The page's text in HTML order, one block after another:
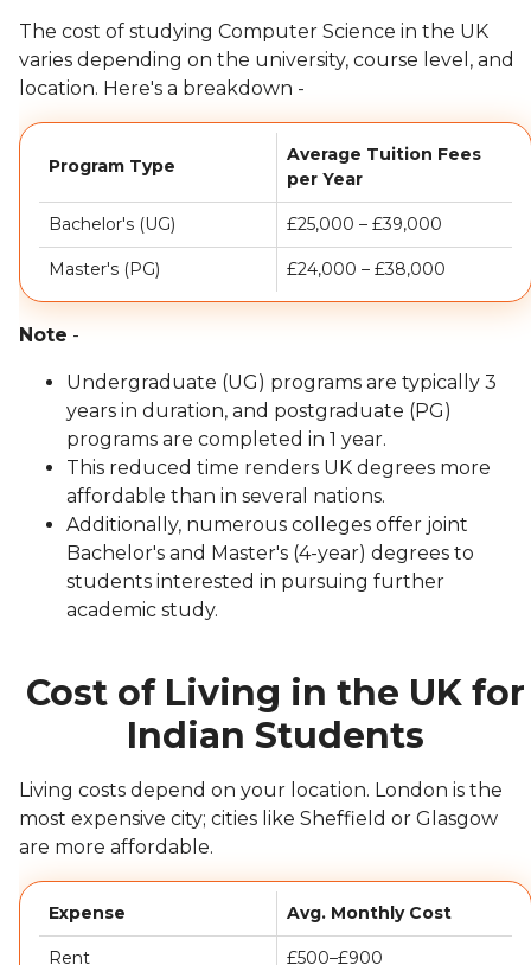
The cost of studying Computer Science in the UK
varies depending on the university, course level, and
location. Here's a breakdown -
Program Type
Average Tuition Fees
per Year
Bachelor's (UG) £25,000 – £39,000
Master's (PG) £24,000 – £38,000
Note -
Undergraduate (UG) programs are typically 3
years in duration, and postgraduate (PG)
programs are completed in 1 year.
This reduced time renders UK degrees more
affordable than in several nations.
Additionally, numerous colleges offer joint
Bachelor's and Master's (4-year) degrees to
students interested in pursuing further
academic study.
Cost of Living in the UK for
Indian Students
Living costs depend on your location. London is the
most expensive city; cities like Sheffield or Glasgow
are more affordable.
Expense Avg. Monthly Cost
Rent £500–£900